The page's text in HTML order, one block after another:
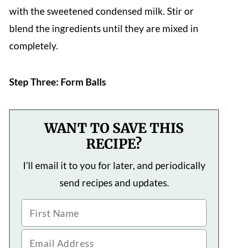
with the sweetened condensed milk. Stir or
blend the ingredients until they are mixed in
completely.
Step Three: Form Balls
WANT TO SAVE THIS
RECIPE?
I’ll email it to you for later, and periodically
send recipes and updates.